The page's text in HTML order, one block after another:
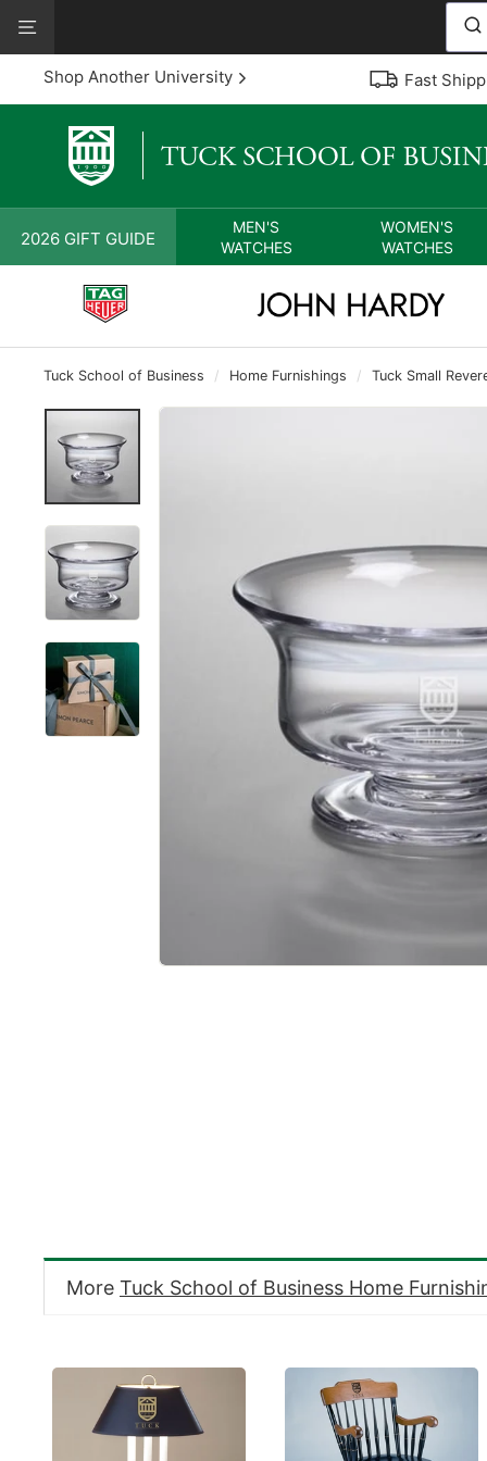
content
Our
Accessibility
StatementShop Another University Fast
2026 GIFT GUIDE
MEN'S
WATCHES
WOMEN'S
WATCHES
Tuck School of Business / Home Furnishings / Tuck Small
More Tuck School of Business Home